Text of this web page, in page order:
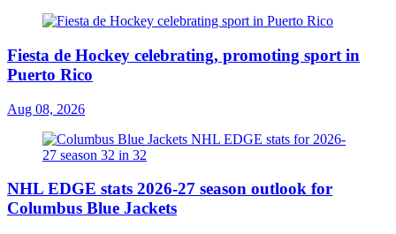
Fiesta de Hockey celebrating, promoting sport in
Puerto Rico
Aug 08, 2026
NHL EDGE stats 2026-27 season outlook for
Columbus Blue Jackets